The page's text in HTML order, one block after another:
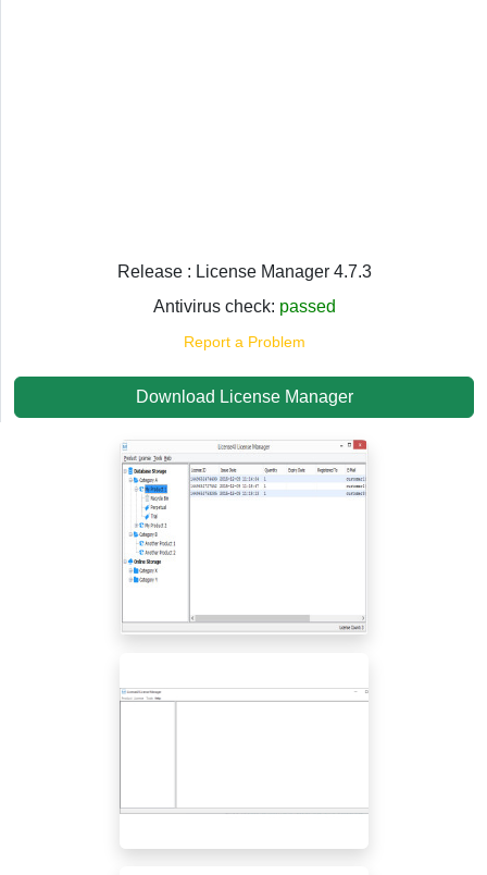
Release : License Manager 4.7.3
Antivirus check: passed
Report a Problem
Download License Manager